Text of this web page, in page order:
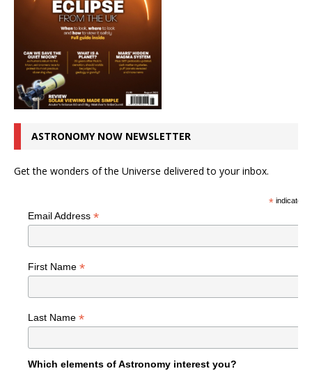
ASTRONOMY NOW NEWSLETTER
Get the wonders of the Universe delivered to your inbox.
*indicates
Email Address *
First Name *
Last Name *
Which elements of Astronomy interest you?